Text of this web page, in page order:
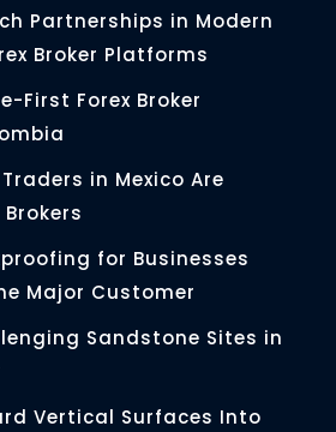
Partnerships in Modern
Broker Platforms
First Forex Broker
in Mexico Are
for Businesses
Major Customer
Sandstone Sites in
Vertical Surfaces Into